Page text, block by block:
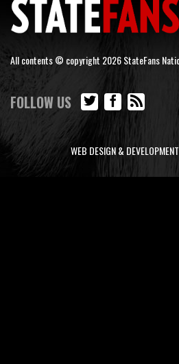
All contents © copyright 2026 StateFans
FOLLOW US
WEB DESIGN &